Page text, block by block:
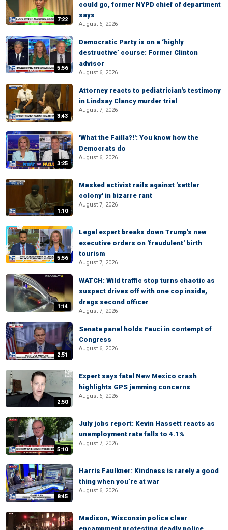
7:22
could go, former NYPD chief of department
says
August 6, 2026
5:56
Democratic Party is on a ‘highly
destructive’ course: Former Clinton
advisor
August 6, 2026
3:43
Attorney reacts to pediatrician's testimony
in Lindsay Clancy murder trial
August 7, 2026
3:25
'What the Failla?!': You know how the
Democrats do
August 6, 2026
1:10
Masked activist rails against 'settler
colony' in bizarre rant
August 7, 2026
5:56
Legal expert breaks down Trump's new
executive orders on 'fraudulent' birth
tourism
August 7, 2026
1:14
WATCH: Wild traffic stop turns chaotic as
suspect drives off with one cop inside,
drags second officer
August 7, 2026
2:51
Senate panel holds Fauci in contempt of
Congress
August 6, 2026
2:50
Expert says fatal New Mexico crash
highlights GPS jamming concerns
August 6, 2026
5:10
July jobs report: Kevin Hassett reacts as
unemployment rate falls to 4.1%
August 7, 2026
8:45
Harris Faulkner: Kindness is rarely a good
thing when you’re at war
August 6, 2026
Madison, Wisconsin police clear